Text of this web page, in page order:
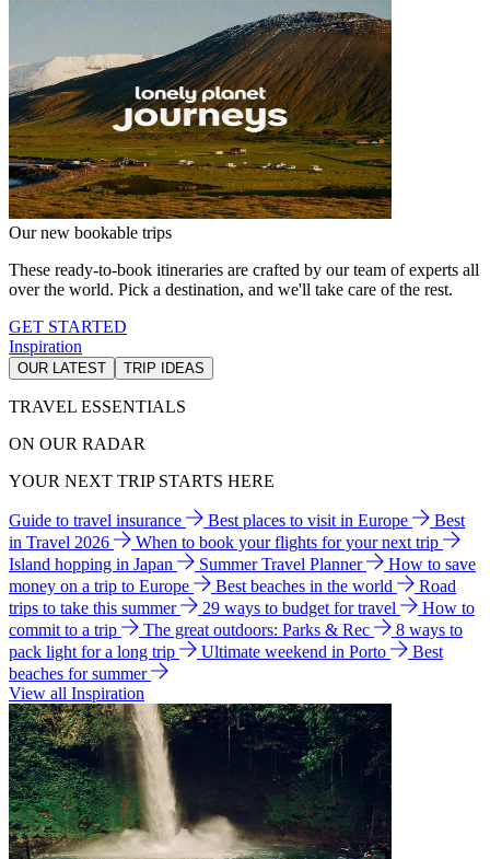
Our new bookable trips
These ready-to-book itineraries are crafted by our team of experts all
over the world. Pick a destination, and we'll take care of the rest.
GET STARTED
Inspiration
OUR LATEST TRIP IDEAS
TRAVEL ESSENTIALS
ON OUR RADAR
YOUR NEXT TRIP STARTS HERE
Guide to travel insurance Best places to visit in Europe
Best
in Travel 2026
When to book your flights for your next trip
Island hopping in Japan
Summer Travel Planner
How to save
money on a trip to Europe
Best beaches in the world
Road
trips to take this summer
29 ways to budget for travel
How to
commit to a trip
The great outdoors: Parks & Rec
8 ways to
pack light for a long trip
Ultimate weekend in Porto
Best
beaches for summer
View all Inspiration